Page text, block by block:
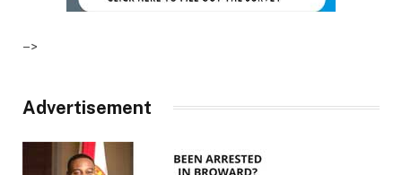
–>
Advertisement